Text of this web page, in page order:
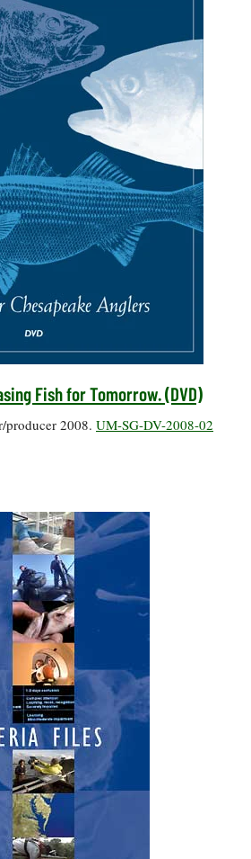
Fish for Tomorrow. (DVD)
producer 2008. UM-SG-DV-2008-02